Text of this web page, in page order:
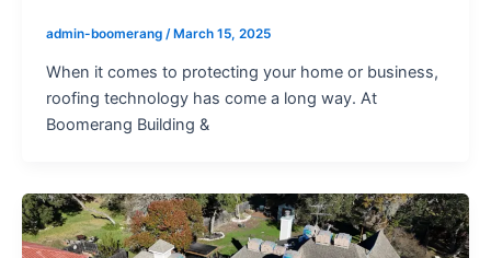
admin-boomerang /March 15, 2025
When it comes to protecting your home or business,
roofing technology has come a long way. At
Boomerang Building &